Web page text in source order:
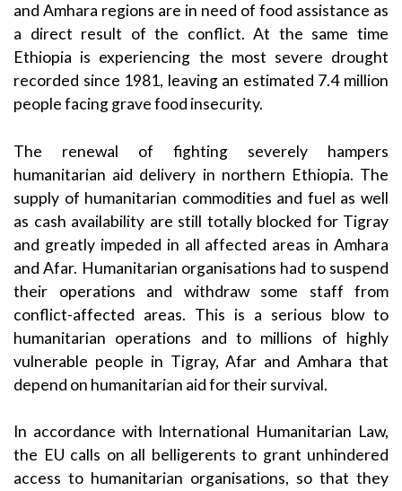
and Amhara regions are in need of food assistance as
a direct result of the conflict. At the same time
Ethiopia is experiencing the most severe drought
recorded since 1981, leaving an estimated 7.4 million
people facing grave food insecurity.
The renewal of fighting severely hampers
humanitarian aid delivery in northern Ethiopia. The
supply of humanitarian commodities and fuel as well
as cash availability are still totally blocked for Tigray
and greatly impeded in all affected areas in Amhara
and Afar. Humanitarian organisations had to suspend
their operations and withdraw some staff from
conflict-affected areas. This is a serious blow to
humanitarian operations and to millions of highly
vulnerable people in Tigray, Afar and Amhara that
depend on humanitarian aid for their survival.
In accordance with International Humanitarian Law,
the EU calls on all belligerents to grant unhindered
access to humanitarian organisations, so that they